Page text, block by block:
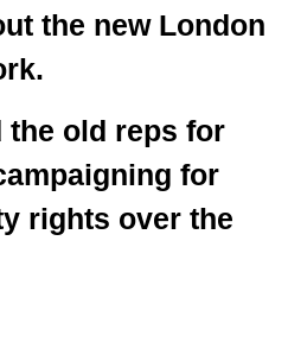
the new London
the old reps for
for
rights over the